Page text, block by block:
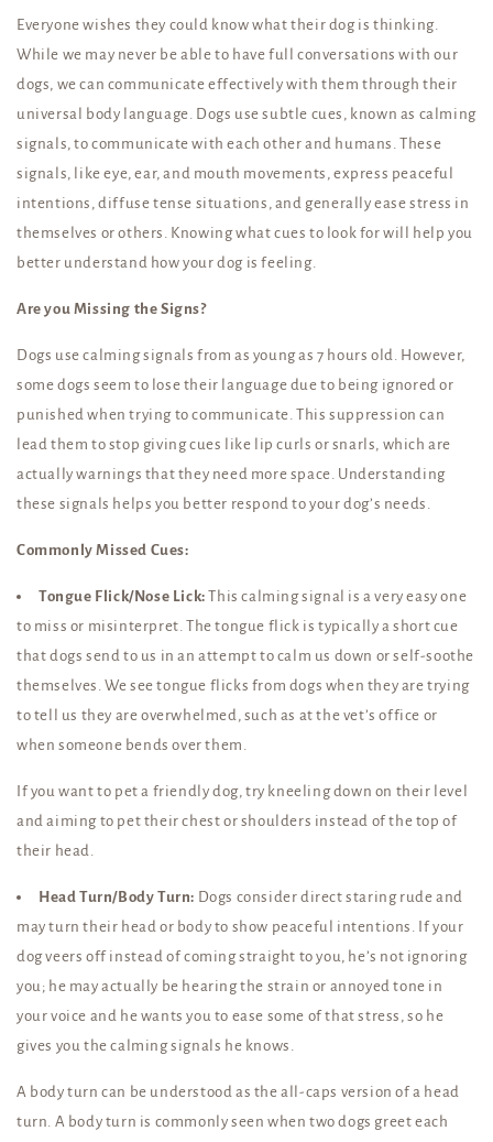
Everyone wishes they could know what their dog is thinking.
While we may never be able to have full conversations with our
dogs, we can communicate effectively with them through their
universal body language. Dogs use subtle cues, known as calming
signals, to communicate with each other and humans. These
signals, like eye, ear, and mouth movements, express peaceful
intentions, diffuse tense situations, and generally ease stress in
themselves or others. Knowing what cues to look for will help you
better understand how your dog is feeling.
Are you Missing the Signs?
Dogs use calming signals from as young as 7 hours old. However,
some dogs seem to lose their language due to being ignored or
punished when trying to communicate. This suppression can
lead them to stop giving cues like lip curls or snarls, which are
actually warnings that they need more space. Understanding
these signals helps you better respond to your dog’s needs.
Commonly Missed Cues:
Tongue Flick/Nose Lick:This calming signal is a very easy one
to miss or misinterpret. The tongue flick is typically a short cue
that dogs send to us in an attempt to calm us down or self-soothe
themselves. We see tongue flicks from dogs when they are trying
to tell us they are overwhelmed, such as at the vet’s office or
when someone bends over them.
If you want to pet a friendly dog, try kneeling down on their level
and aiming to pet their chest or shoulders instead of the top of
their head.
Head Turn/Body Turn: Dogs consider direct staring rude and
may turn their head or body to show peaceful intentions. If your
dog veers off instead of coming straight to you, he’s not ignoring
you; he may actually be hearing the strain or annoyed tone in
your voice and he wants you to ease some of that stress, so he
gives you the calming signals he knows.
A body turn can be understood as the all-caps version of a head
turn. A body turn is commonly seen when two dogs greet each